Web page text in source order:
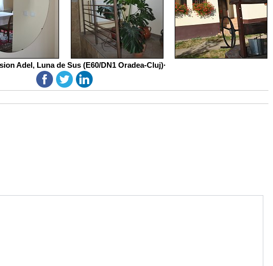
Adel, Luna de Sus (E60/DN1 Oradea-Cluj)·